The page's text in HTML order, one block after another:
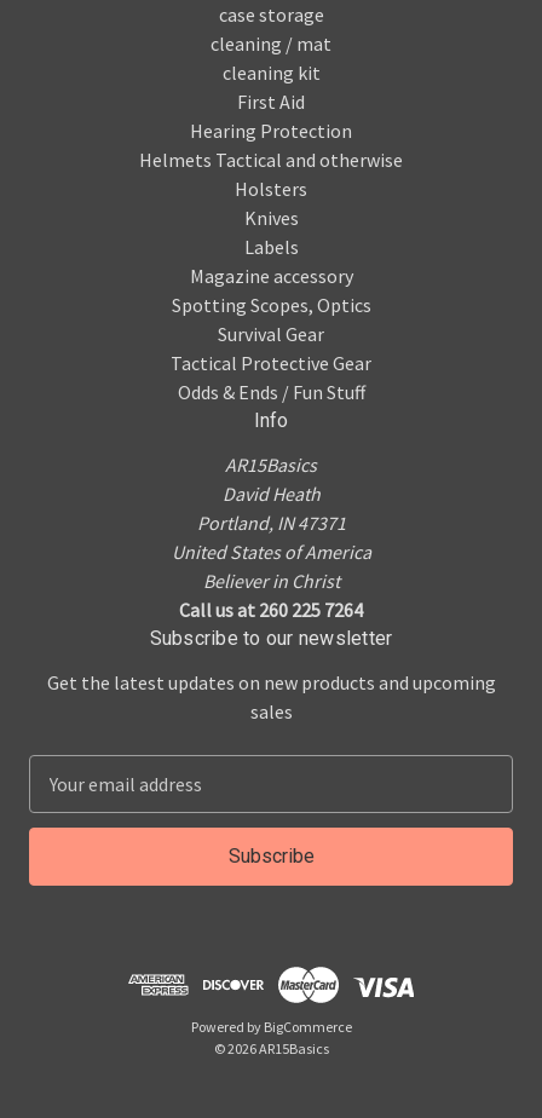
case storage
cleaning / mat
cleaning kit
First Aid
Hearing Protection
Helmets Tactical and otherwise
Holsters
Knives
Labels
Magazine accessory
Spotting Scopes, Optics
Survival Gear
Tactical Protective Gear
Odds & Ends / Fun Stuff
Info
AR15Basics
David Heath
Portland, IN 47371
United States of America
Believer in Christ
Call us at 260 225 7264
Subscribe to our newsletter
Get the latest updates on new products and upcoming
sales
a
l
Powered by BigCommerce
© 2026 AR15Basics